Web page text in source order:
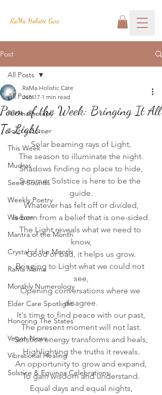
RaMa Holistic Care
Post
All Posts
Aromatherapy
Josh's Corner
This Week
Mudras
Seed Sounds
Weekly Poetry
Wisdom
Mantra of the Month
Crystal of the Month
RaMa Mama
Monthly Numerology
Elder Care Spotlight
Honoring The States
Vegan News
Vibrational Healing
Solstice & Equinox Celebrations
All Posts
Poem of the Week: Bringing It All
To Light...
RaMa Holistic Care
Jun 17 1 min read
Solar beaming rays of Light,
The season to illuminate the night.
Shadows finding no place to hide,
Summer Solstice is here to be the
guide.
Whatever has felt off or divided,
Is born from a belief that is one-sided.
The Light reveals what we need to
know,
Good or bad, it helps us grow.
Bringing to Light what we could not
see,
Opening conversations where we
disagree.
It's time to find peace with our past,
The present moment will not last.
Solstice energy transforms and heals,
Highlighting the truths it reveals.
An opportunity to grow and expand,
To gain wisdom and understand.
Equal days and equal nights,